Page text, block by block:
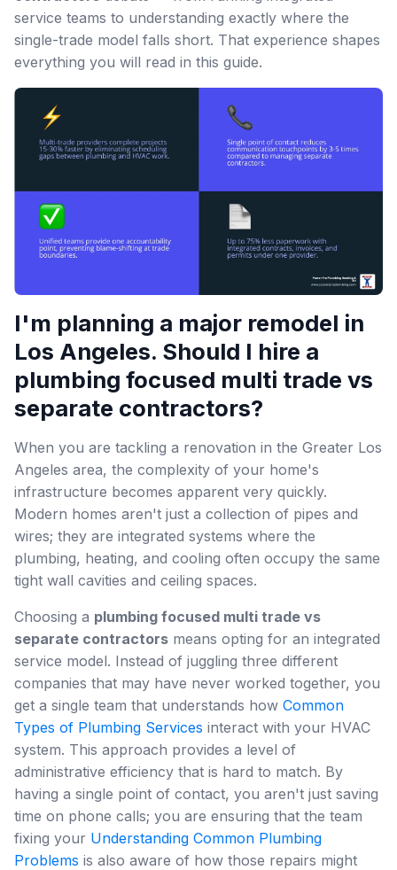
service teams to understanding exactly where the
single-trade model falls short. That experience shapes
everything you will read in this guide.
I'm planning a major remodel in
Los Angeles. Should I hire a
plumbing focused multi trade vs
separate contractors?
When you are tackling a renovation in the Greater Los
Angeles area, the complexity of your home's
infrastructure becomes apparent very quickly.
Modern homes aren't just a collection of pipes and
wires; they are integrated systems where the
plumbing, heating, and cooling often occupy the same
tight wall cavities and ceiling spaces.
Choosing a plumbing focused multi trade vs
separate contractors means opting for an integrated
service model. Instead of juggling three different
companies that may have never worked together, you
get a single team that understands how Common
Types of Plumbing Services interact with your HVAC
system. This approach provides a level of
administrative efficiency that is hard to match. By
having a single point of contact, you aren't just saving
time on phone calls; you are ensuring that the team
fixing your Understanding Common Plumbing
Problems is also aware of how those repairs might